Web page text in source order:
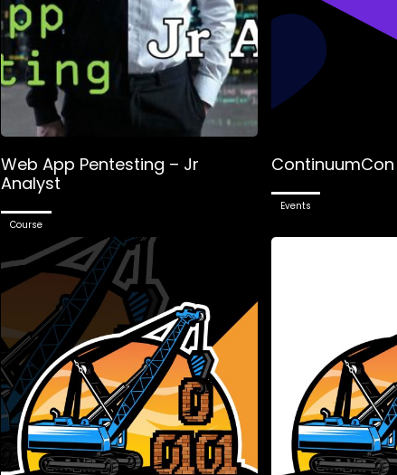
Web App Pentesting – Jr
Analyst
Course
ContinuumCon
Events